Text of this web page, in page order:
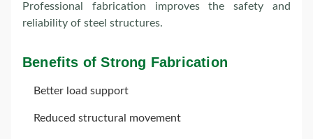
Professional fabrication improves the safety and
reliability of steel structures.
Benefits of Strong Fabrication
Better load support
Reduced structural movement